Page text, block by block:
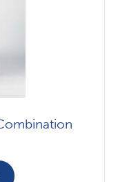
product